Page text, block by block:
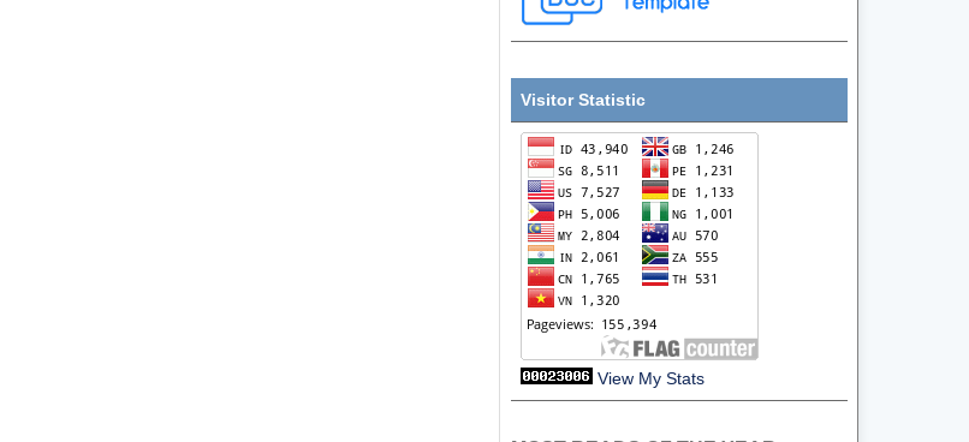
Visitor Statistic
View My Stats